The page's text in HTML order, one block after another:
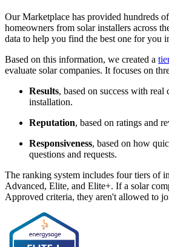
Our Marketplace has provided hundreds
homeowners from solar installers across
data to help you find the best one for you
Based on this information, we created a
evaluate solar companies. It focuses on
Results, based on success with
installation.
Reputation, based on ratings and
Responsiveness, based on how
questions and requests.
The ranking system includes four tiers of
Advanced, Elite, and Elite+. If a solar
Approved criteria, they aren't allowed to